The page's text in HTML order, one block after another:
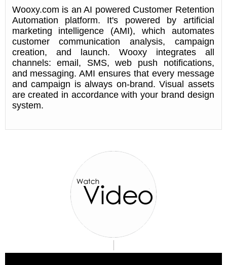
Wooxy.com is an AI powered Customer Retention
Automation platform. It's powered by artificial
marketing intelligence (AMI), which automates
customer communication analysis, campaign
creation, and launch. Wooxy integrates all
channels: email, SMS, web push notifications,
and messaging. AMI ensures that every message
and campaign is always on-brand. Visual assets
are created in accordance with your brand design
system.